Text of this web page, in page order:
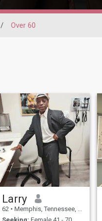
/ Over 60
Larry
62 • Memphis, Tennessee, United States